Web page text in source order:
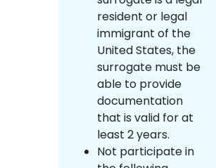
resident or legal
immigrant of the
United States, the
surrogate must be
able to provide
documentation
that is valid for at
least 2 years.
Not participate in